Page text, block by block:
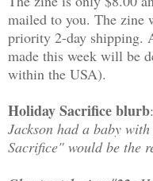
mailed to you. The zine
priority 2-day shipping.
made this week will be
within the USA).
Holiday Sacrifice blurb:
Jackson had a baby
Sacrifice" would be the